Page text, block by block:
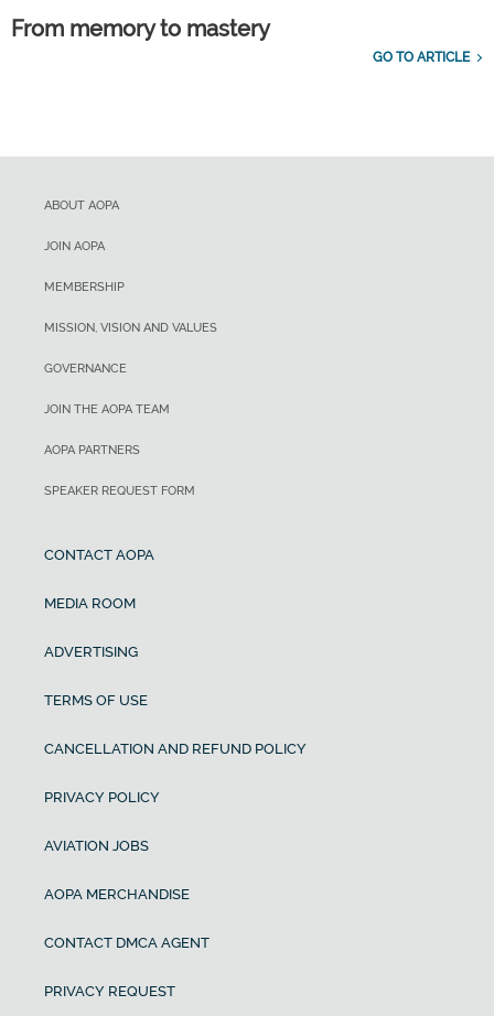
From memory to mastery
GO TO ARTICLE
ABOUT AOPA
JOIN AOPA
MEMBERSHIP
MISSION, VISION AND VALUES
GOVERNANCE
JOIN THE AOPA TEAM
AOPA PARTNERS
SPEAKER REQUEST FORM
CONTACT AOPA
MEDIA ROOM
ADVERTISING
TERMS OF USE
CANCELLATION AND REFUND POLICY
PRIVACY POLICY
AVIATION JOBS
AOPA MERCHANDISE
CONTACT DMCA AGENT
PRIVACY REQUEST